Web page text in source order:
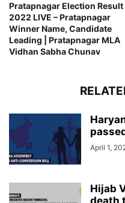
Pratapnagar Election Result
2022 LIVE – Pratapnagar
Winner Name, Candidate
Leading | Pratapnagar MLA
Vidhan Sabha Chunav
April 1,
Hijab